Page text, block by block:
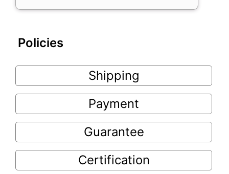
Policies
Shipping
Payment
Guarantee
Certification